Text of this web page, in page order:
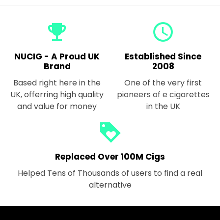
emoji_events
NUCIG - A Proud UK
Brand
Based right here in the
UK, offerring high quality
and value for money
query_builder
Established Since
2008
One of the very first
pioneers of e cigarettes
in the UK
loyalty
Replaced Over 100M Cigs
Helped Tens of Thousands of users to find a real
alternative